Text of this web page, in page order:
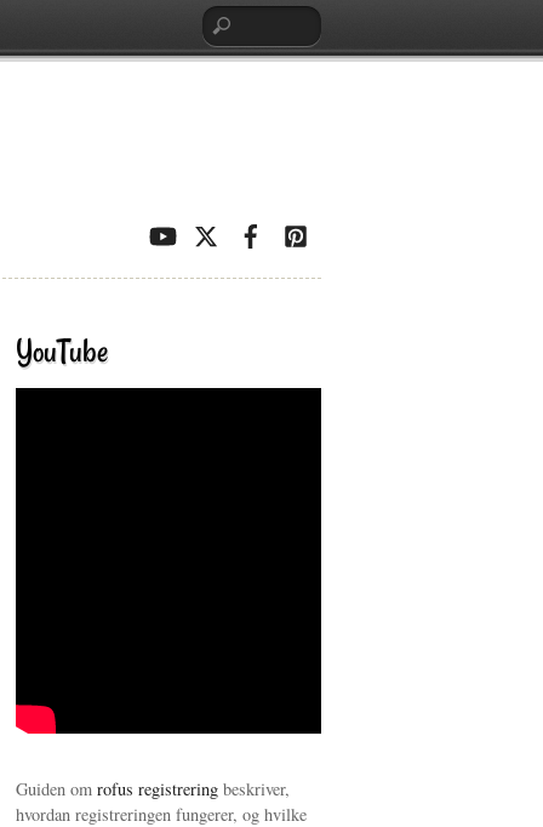
YouTube
Guiden om rofus registrering beskriver,
hvordan registreringen fungerer, og hvilke